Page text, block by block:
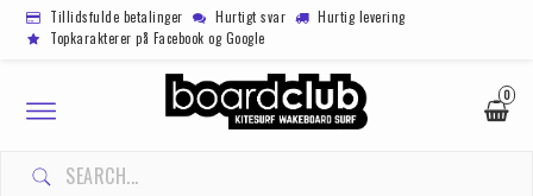
Tillidsfulde betalinger Hurtigt svar
Hurtig levering
Topkarakterer på Facebook og Google
0
Toggle
navigation